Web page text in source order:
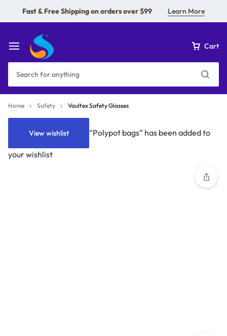
Fast & Free Shipping on orders over $99 Learn More
Cart
Home Safety Vaultex Safety Glasses
View wishlist “Polypot bags” has been added to
your wishlist